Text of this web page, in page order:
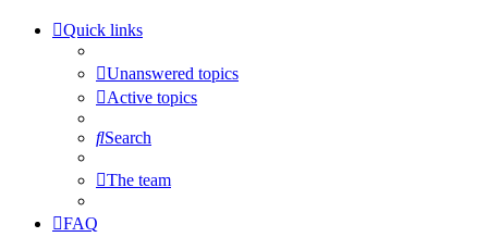
Quick links
Unanswered topics
Active topics
Search
The team
FAQ